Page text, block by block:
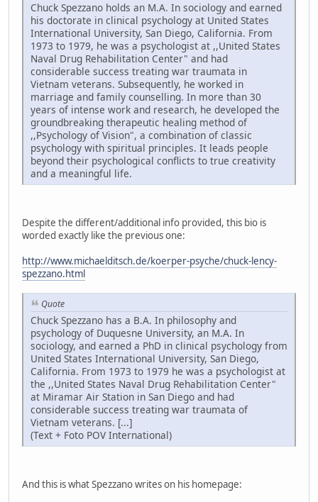
Chuck Spezzano holds an M.A. In sociology and earned
his doctorate in clinical psychology at United States
International University, San Diego, California. From
1973 to 1979, he was a psychologist at ,,United States
Naval Drug Rehabilitation Center" and had
considerable success treating war traumata in
Vietnam veterans. Subsequently, he worked in
marriage and family counselling. In more than 30
years of intense work and research, he developed the
groundbreaking therapeutic healing method of
,,Psychology of Vision", a combination of classic
psychology with spiritual principles. It leads people
beyond their psychological conflicts to true creativity
and a meaningful life.
Despite the different/additional info provided, this bio is
worded exactly like the previous one:
http://www.michaelditsch.de/koerper-psyche/chuck-lency-
spezzano.html
Quote
Chuck Spezzano has a B.A. In philosophy and
psychology of Duquesne University, an M.A. In
sociology, and earned a PhD in clinical psychology from
United States International University, San Diego,
California. From 1973 to 1979 he was a psychologist at
the ,,United States Naval Drug Rehabilitation Center"
at Miramar Air Station in San Diego and had
considerable success treating war traumata of
Vietnam veterans. [...]
(Text + Foto POV International)
And this is what Spezzano writes on his homepage: